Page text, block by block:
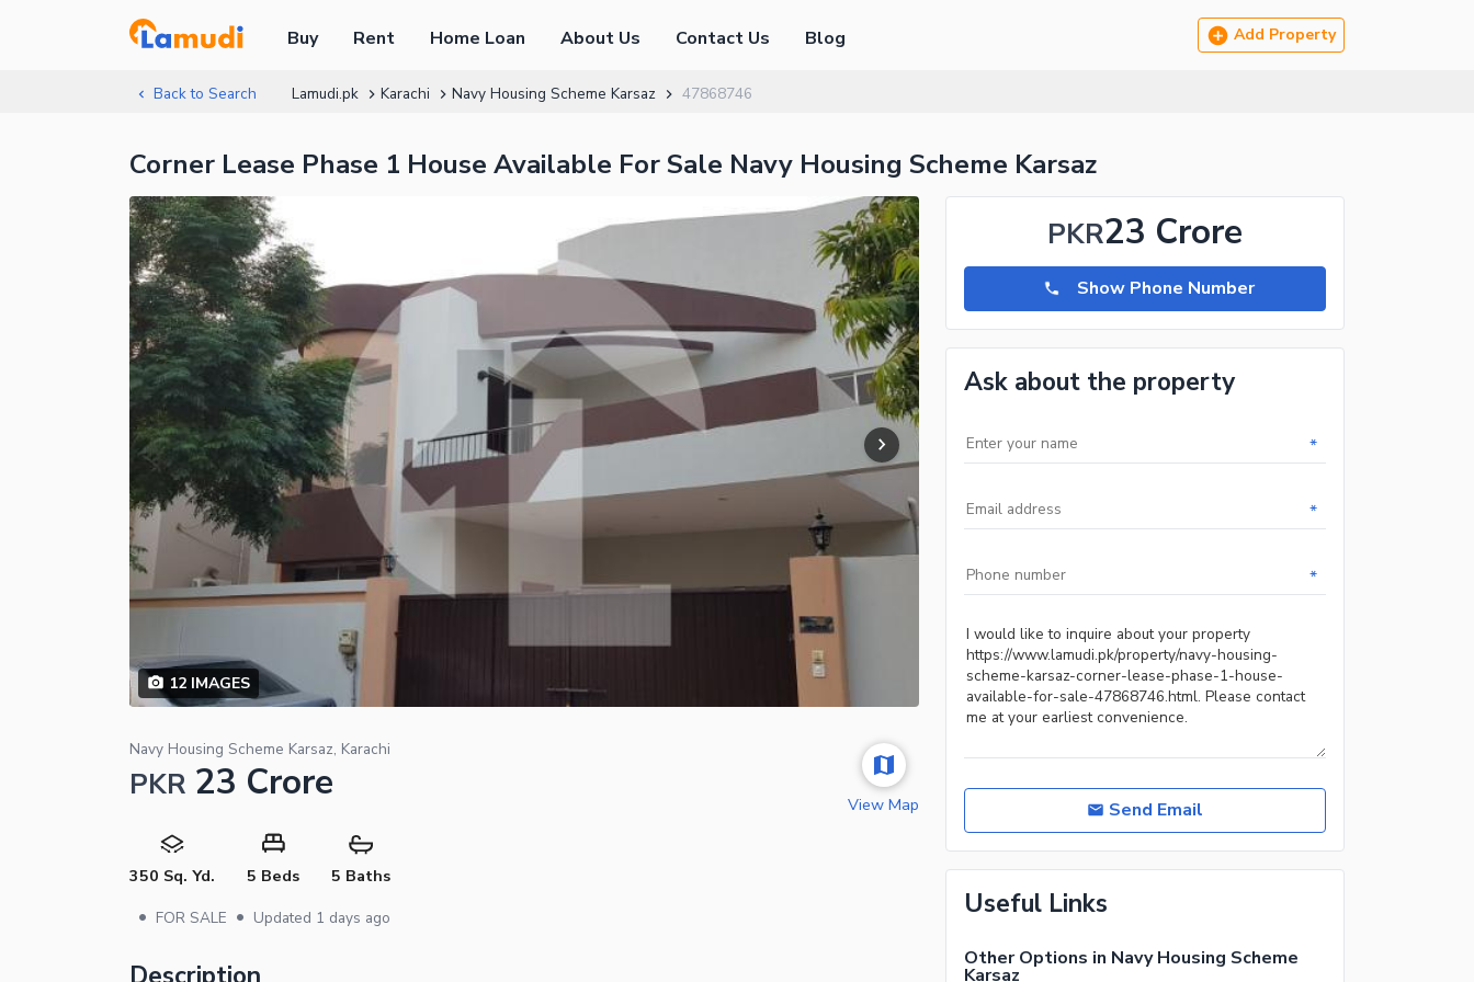
Buy Rent Home Loan About Us Contact Us Blog Add Property
Back to Search Lamudi.pk Karachi Navy Housing Scheme Karsaz 47868746
Corner Lease Phase 1 House Available For Sale Navy Housing Scheme Karsaz
12IMAGES
Navy Housing Scheme Karsaz, Karachi
PKR 23 Crore
350 Sq. Yd. 5 Beds 5 Baths
• FOR SALE • Updated 1 days ago
View Map
PKR23 Crore
Show Phone Number
Ask about the property
*
*
*
Send Email
Useful Links
Other Options in Navy Housing Scheme
Karsaz